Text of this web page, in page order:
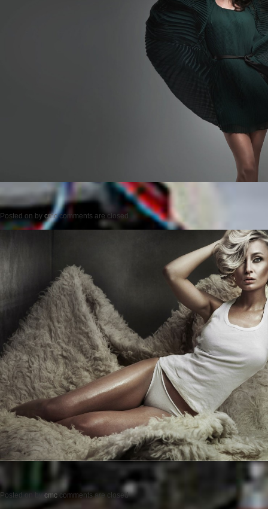
Posted on by cmc comments are closed
Posted on by cmc comments are closed